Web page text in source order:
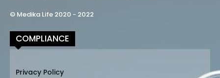
© Medika Life 2020 - 2022
COMPLIANCE
Privacy Policy